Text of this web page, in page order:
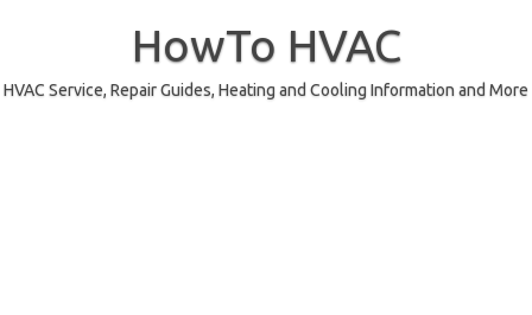
HowTo HVAC
HVAC Service, Repair Guides, Heating and Cooling Information and More